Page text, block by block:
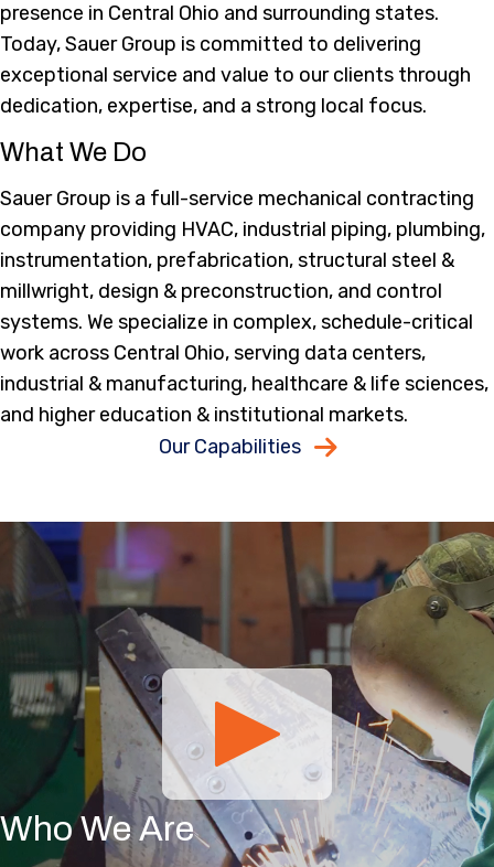
presence in Central Ohio and surrounding states.
Today, Sauer Group is committed to delivering
exceptional service and value to our clients through
dedication, expertise, and a strong local focus.
What We Do
Sauer Group is a full-service mechanical contracting
company providing HVAC, industrial piping, plumbing,
instrumentation, prefabrication, structural steel &
millwright, design & preconstruction, and control
systems. We specialize in complex, schedule-critical
work across Central Ohio, serving data centers,
industrial & manufacturing, healthcare & life sciences,
and higher education & institutional markets.
Our Capabilities
Who We Are